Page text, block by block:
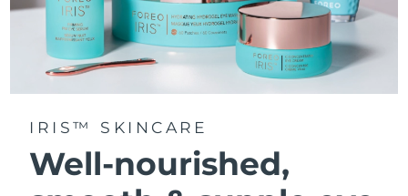
IRIS™ SKINCARE
Well-nourished,